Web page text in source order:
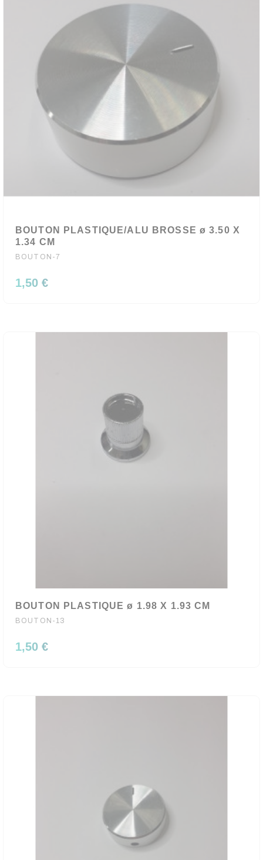
BOUTON PLASTIQUE/ALU BROSSE ø 3.50 X
1.34 CM
BOUTON-7
1,50 €
BOUTON PLASTIQUE ø 1.98 X 1.93 CM
BOUTON-13
1,50 €